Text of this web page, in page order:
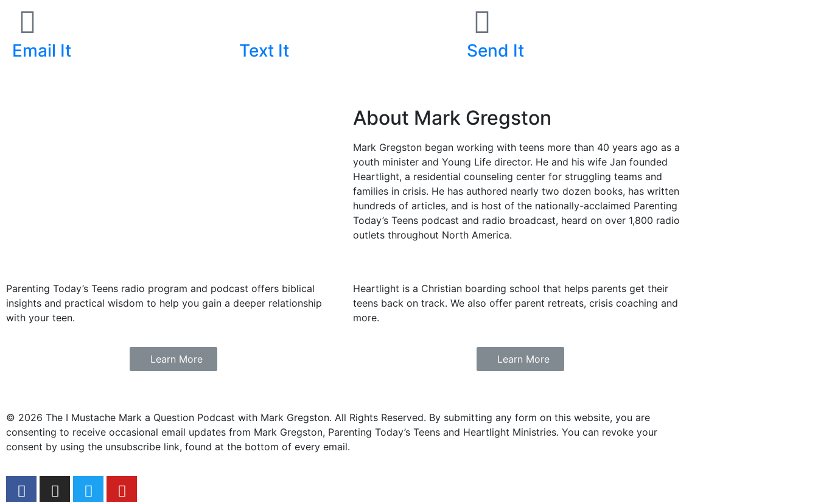
Email It Text It Send It
About Mark Gregston
Mark Gregston began working with teens more than 40 years ago as a
youth minister and Young Life director. He and his wife Jan founded
Heartlight, a residential counseling center for struggling teams and
families in crisis. He has authored nearly two dozen books, has written
hundreds of articles, and is host of the nationally-acclaimed Parenting
Today’s Teens podcast and radio broadcast, heard on over 1,800 radio
outlets throughout North America.
Parenting Today’s Teens radio program and podcast offers biblical
insights and practical wisdom to help you gain a deeper relationship
with your teen.
Learn More
Heartlight is a Christian boarding school that helps parents get their
teens back on track. We also offer parent retreats, crisis coaching and
more.
Learn More
© 2026 The I Mustache Mark a Question Podcast with Mark Gregston. All Rights Reserved. By submitting any form on this website, you are
consenting to receive occasional email updates from Mark Gregston, Parenting Today’s Teens and Heartlight Ministries. You can revoke your
consent by using the unsubscribe link, found at the bottom of every email.